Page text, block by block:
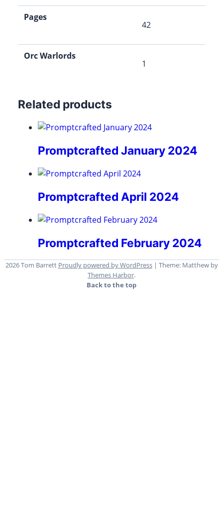
Pages
42
Orc Warlords
1
Related products
Promptcrafted January 2024
Promptcrafted April 2024
Promptcrafted February 2024
2026 Tom Barrett Proudly powered by WordPress| Theme: Matthew by
Themes Harbor.
Back to the top